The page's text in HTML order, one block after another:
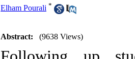
Elham Pourali *
Abstract: (9638 Views)